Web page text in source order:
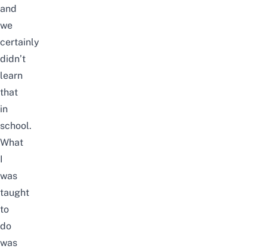
and
we
certainly
didn’t
learn
that
in
school.
What
I
was
taught
to
do
was